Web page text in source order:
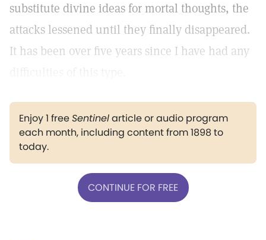
substitute divine ideas for mortal thoughts, the
attacks lessened until they finally disappeared.
It has been over five years since I have had any
Enjoy 1 freeSentinelarticle or audio program
each month, including content from 1898 to
today.
CONTINUE FOR FREE